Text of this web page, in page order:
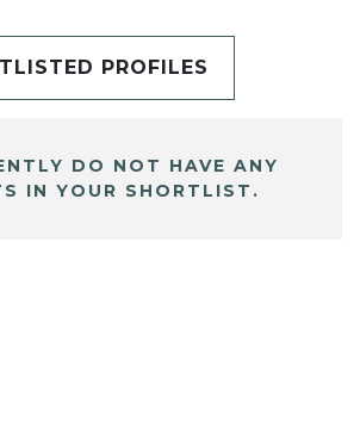
PROFILES
DO NOT HAVE ANY
IN YOUR SHORTLIST.